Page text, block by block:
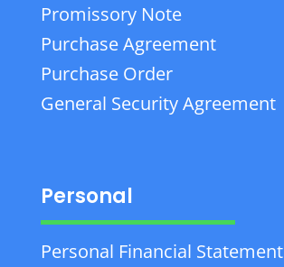
Promissory Note
Purchase Agreement
Purchase Order
General Security Agreement
Personal
Personal Financial Statement